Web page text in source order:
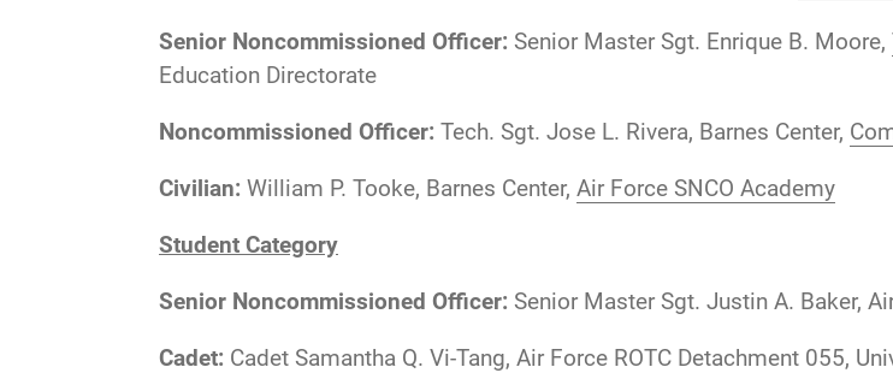
Senior Noncommissioned Officer: Senior Master Sgt. Enrique B. Moore,
Education Directorate
Noncommissioned Officer: Tech. Sgt. Jose L. Rivera, Barnes Center,
Civilian: William P. Tooke, Barnes Center, Air Force SNCO Academy
Student Category
Senior Noncommissioned Officer: Senior Master Sgt. Justin A. Baker,
Cadet: Cadet Samantha Q. Vi-Tang, Air Force ROTC Detachment 055,